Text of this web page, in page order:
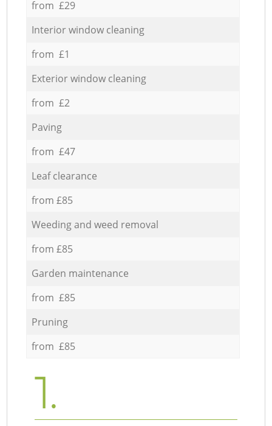
from £29
Interior window cleaning
from £1
Exterior window cleaning
from £2
Paving
from £47
Leaf clearance
from £85
Weeding and weed removal
from £85
Garden maintenance
from £85
Pruning
from £85
1.